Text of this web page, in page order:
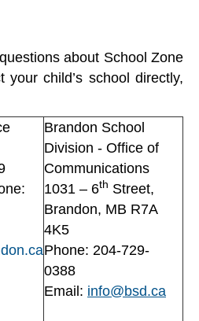
about School Zone
your child’s school directly,
Brandon School
Division - Office of
Communications
1031 – 6th Street,
Brandon, MB R7A
4K5
Phone: 204-729-
0388
Email: info@bsd.ca